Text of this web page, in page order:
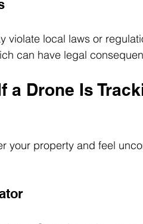
violate local laws or
can have legal
a Drone Is
your property and feel